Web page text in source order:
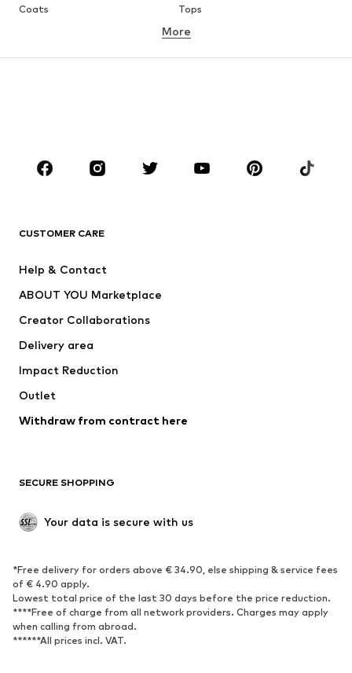
Coats
Tops
Underwear
Sportswear
Accessories
Dresses
Tops
Jackets
Underwear
Coats
Swimwear
Blazers
Jumpsuits & playsuits
Upcycling
SHOES
Sneakers
Ankle boots
High heels
Boots
Sandals
Low shoes
Sports shoes
More
CUSTOMER CARE
Help & Contact
ABOUT YOU Marketplace
Creator Collaborations
Delivery area
Impact Reduction
Outlet
Withdraw from contract here
SECURE SHOPPING
Your data is secure with us
*Free delivery for orders above € 34.90, else shipping & service fees
of € 4.90 apply.
Lowest total price of the last 30 days before the price reduction.
****Free of charge from all network providers. Charges may apply
when calling from abroad.
******All prices incl. VAT.